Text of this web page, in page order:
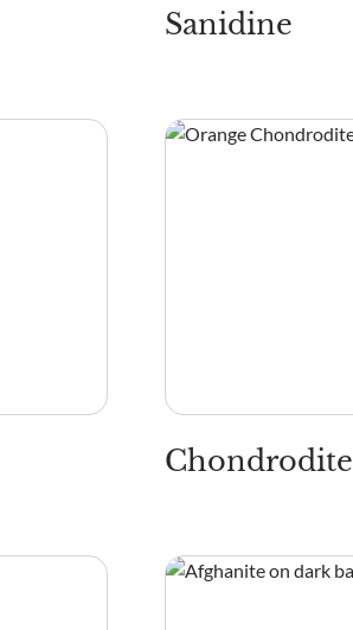
Sanidine
Chondrodite